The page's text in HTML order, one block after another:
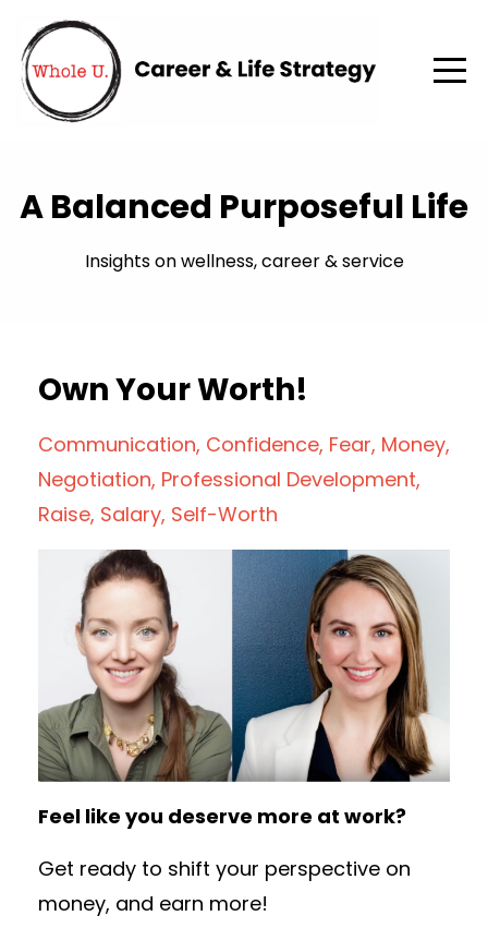
A Balanced Purposeful Life
Insights on wellness, career & service
Own Your Worth!
Communication Confidence Fear Money
Negotiation Professional Development
Raise Salary Self-Worth
Feel like you deserve more at work?
Get ready to shift your perspective on
money, and earn more!